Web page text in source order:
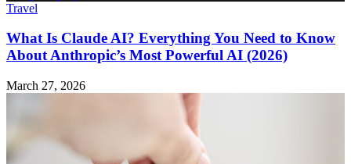
Travel
What Is Claude AI? Everything You Need to Know
About Anthropic’s Most Powerful AI (2026)
March 27, 2026